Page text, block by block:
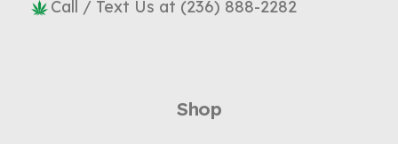
Call / Text Us at (236) 888-2282
Shop